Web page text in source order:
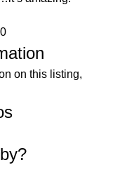
on this listing,